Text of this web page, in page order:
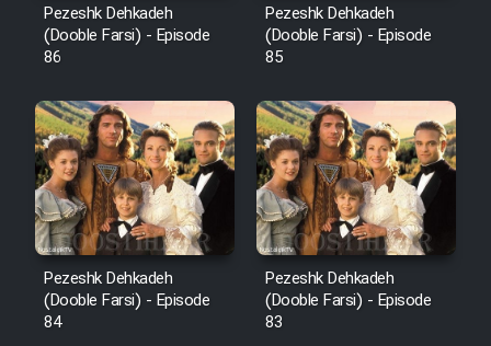
Pezeshk Dehkadeh
(Dooble Farsi) - Episode
86
Pezeshk Dehkadeh
(Dooble Farsi) - Episode
85
Pezeshk Dehkadeh
(Dooble Farsi) - Episode
84
Pezeshk Dehkadeh
(Dooble Farsi) - Episode
83